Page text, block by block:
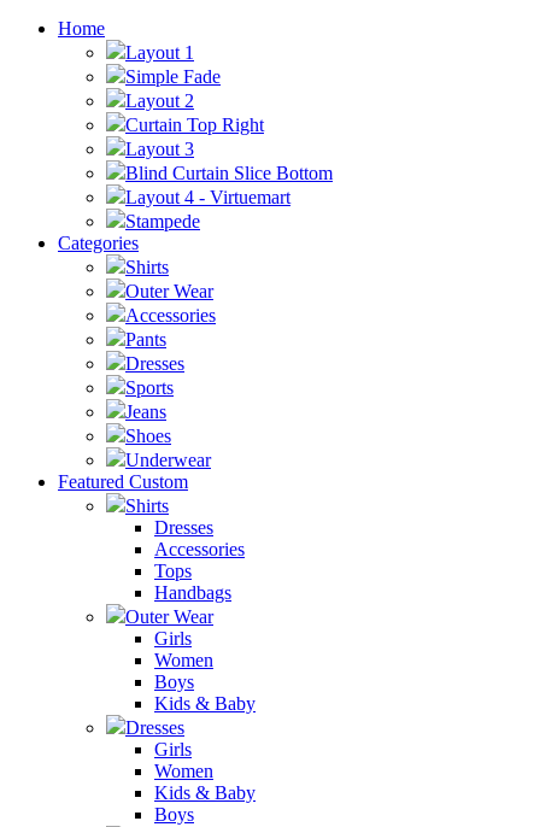
Home
Layout 1
Simple Fade
Layout 2
Curtain Top Right
Layout 3
Blind Curtain Slice Bottom
Layout 4 - Virtuemart
Stampede
Categories
Shirts
Outer Wear
Accessories
Pants
Dresses
Sports
Jeans
Shoes
Underwear
Featured Custom
Shirts
Dresses
Accessories
Tops
Handbags
Outer Wear
Girls
Women
Boys
Kids & Baby
Dresses
Girls
Women
Kids & Baby
Boys